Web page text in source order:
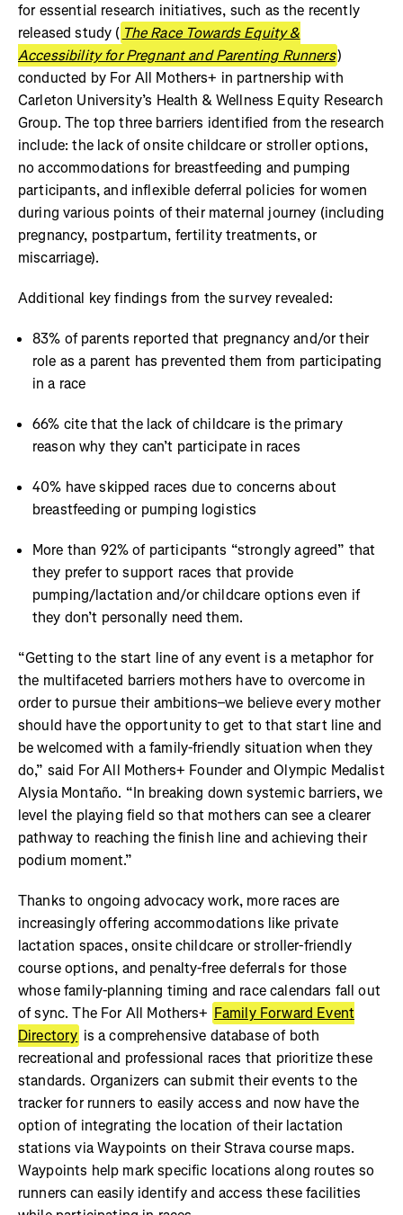
for essential research initiatives, such as the recently
released study ( The Race Towards Equity &
Accessibility for Pregnant and Parenting Runners)
conducted by For All Mothers+ in partnership with
Carleton University’s Health & Wellness Equity Research
Group. The top three barriers identified from the research
include: the lack of onsite childcare or stroller options,
no accommodations for breastfeeding and pumping
participants, and inflexible deferral policies for women
during various points of their maternal journey (including
pregnancy, postpartum, fertility treatments, or
miscarriage).
Additional key findings from the survey revealed:
83% of parents reported that pregnancy and/or their
role as a parent has prevented them from participating
in a race
66% cite that the lack of childcare is the primary
reason why they can’t participate in races
40% have skipped races due to concerns about
breastfeeding or pumping logistics
More than 92% of participants “strongly agreed” that
they prefer to support races that provide
pumping/lactation and/or childcare options even if
they don’t personally need them.
“Getting to the start line of any event is a metaphor for
the multifaceted barriers mothers have to overcome in
order to pursue their ambitions–we believe every mother
should have the opportunity to get to that start line and
be welcomed with a family-friendly situation when they
do,” said For All Mothers+ Founder and Olympic Medalist
Alysia Montaño. “In breaking down systemic barriers, we
level the playing field so that mothers can see a clearer
pathway to reaching the finish line and achieving their
podium moment.”
Thanks to ongoing advocacy work, more races are
increasingly offering accommodations like private
lactation spaces, onsite childcare or stroller-friendly
course options, and penalty-free deferrals for those
whose family-planning timing and race calendars fall out
of sync. The For All Mothers+ Family Forward Event
Directory is a comprehensive database of both
recreational and professional races that prioritize these
standards. Organizers can submit their events to the
tracker for runners to easily access and now have the
option of integrating the location of their lactation
stations via Waypoints on their Strava course maps.
Waypoints help mark specific locations along routes so
runners can easily identify and access these facilities